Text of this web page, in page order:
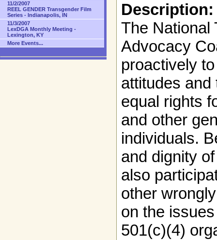
Description:
The National
Advocacy
proactively
attitudes
equal rights
and other
individuals.
and dignity
also
other
on the
501(c)(4)
11/2/2007
REEL GENDER Transgender Film
Series - Indianapolis, IN
11/3/2007
LexDGA Monthly Meeting -
Lexington, KY
More Events...